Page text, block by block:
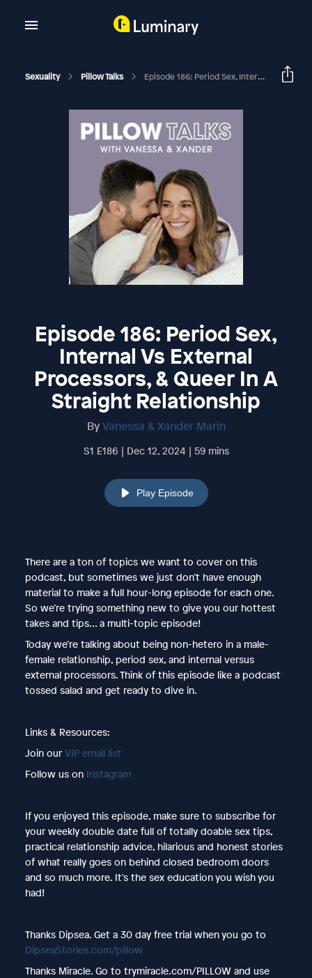
Sexuality Pillow Talks Episode 186: Period Sex, Internal Vs External Processors, & Queer In A Straight Relationship
Episode 186: Period Sex,
Internal Vs External
Processors, & Queer In A
Straight Relationship
ByVanessa & Xander Marin
S1 E186 | Dec 12, 2024 | 59 mins
Play Episode
There are a ton of topics we want to cover on this
podcast, but sometimes we just don’t have enough
material to make a full hour-long episode for each one.
So we’re trying something new to give you our hottest
takes and tips… a multi-topic episode!
Today we’re talking about being non-hetero in a male-
female relationship, period sex, and internal versus
external processors. Think of this episode like a podcast
tossed salad and get ready to dive in.
Links & Resources:
Join our VIP email list
Follow us on Instagram
If you enjoyed this episode, make sure to subscribe for
your weekly double date full of totally doable sex tips,
practical relationship advice, hilarious and honest stories
of what really goes on behind closed bedroom doors
and so much more. It's the sex education you wish you
had!
Thanks Dipsea. Get a 30 day free trial when you go to
DipseaStories.com/pillow
Thanks Miracle. Go to trymiracle.com/PILLOW and use